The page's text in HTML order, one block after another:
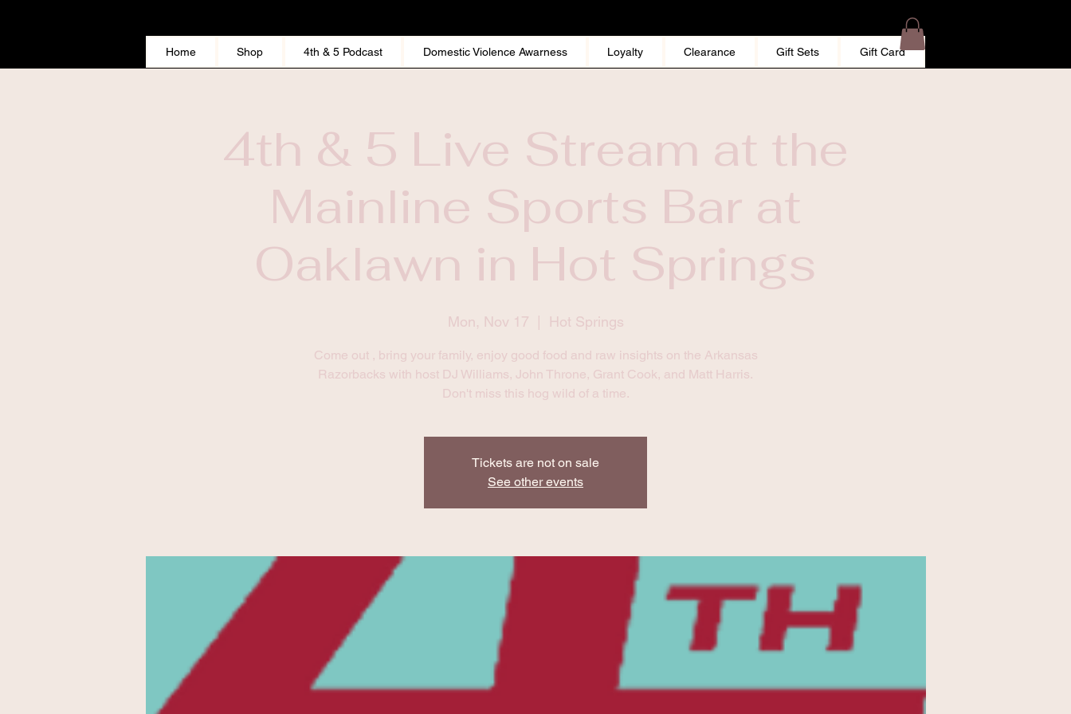
Home Shop 4th & 5 Podcast Domestic Violence Awarness Loyalty Clearance Gift Sets Gift Card
4th & 5 Live Stream at the
Mainline Sports Bar at
Oaklawn in Hot Springs
Mon, Nov 17
  |
Hot Springs
Come out , bring your family, enjoy good food and raw insights on the Arkansas
Razorbacks with host DJ Williams, John Throne, Grant Cook, and Matt Harris.
Don't miss this hog wild of a time.
Tickets are not on sale
See other events